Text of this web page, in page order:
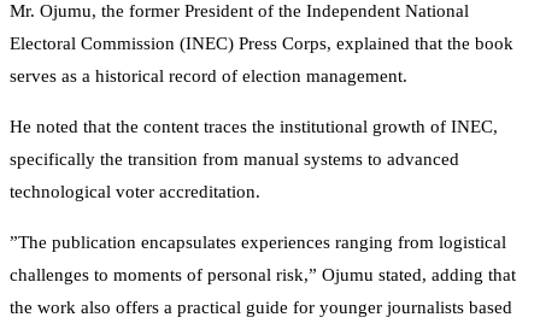
​Mr. Ojumu, the former President of the Independent National
Electoral Commission (INEC) Press Corps, explained that the book
serves as a historical record of election management.
He noted that the content traces the institutional growth of INEC,
specifically the transition from manual systems to advanced
technological voter accreditation.
​”The publication encapsulates experiences ranging from logistical
challenges to moments of personal risk,” Ojumu stated, adding that
the work also offers a practical guide for younger journalists based